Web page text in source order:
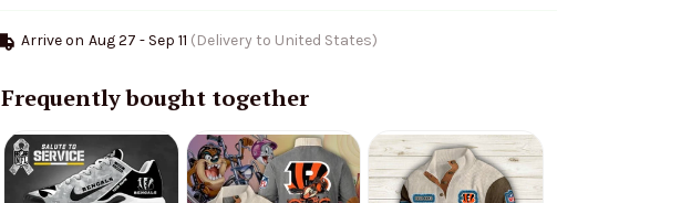
Arrive on Aug 27 - Sep 11 (Delivery to United States)
Frequently bought together